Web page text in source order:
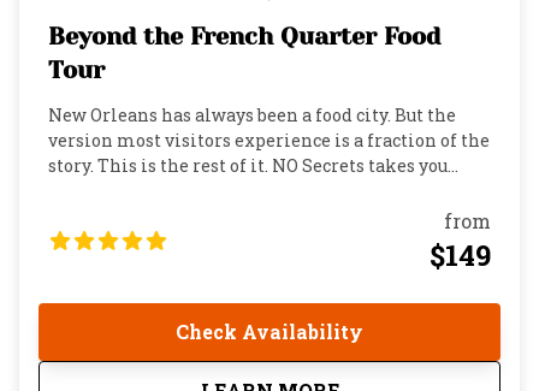
Beyond the French Quarter Food
Tour
New Orleans has always been a food city. But the
version most visitors experience is a fraction of the
story. This is the rest of it. NO Secrets takes you
deliberate, and the locals actually book
reservations. Over three hours, you'll move through
begins with cocktails at the bar and ends at one of
the most respected tables in the city. Seven guests
from
$149
Check Availability